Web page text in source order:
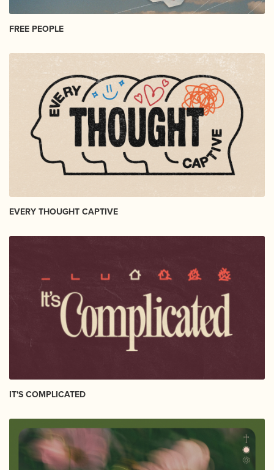
FREE PEOPLE
EVERY THOUGHT CAPTIVE
IT'S COMPLICATED